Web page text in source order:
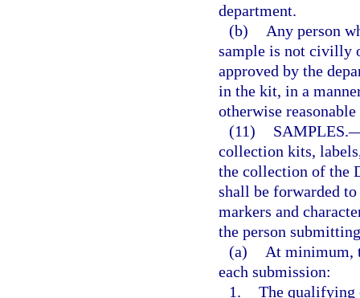
department.
(b)
Any person
sample is not civilly
approved by the
in the kit, in a
otherwise reasonable
(11)
SAMPLES.
collection kits,
the collection of the
shall be forwarded
markers and
the person
(a)
At minimum,
each submission:
1. The qualifying